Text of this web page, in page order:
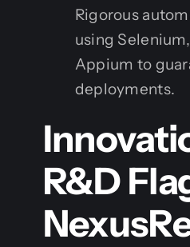
Rigorous
using
Appium to
deployments.
R&D